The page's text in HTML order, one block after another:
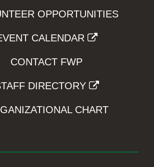
OPPORTUNITIES
CALENDAR
CONTACT FWP
DIRECTORY
CHART